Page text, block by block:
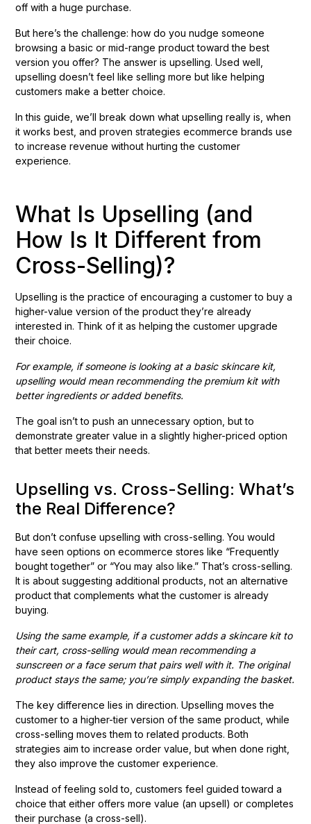
off with a huge purchase.
But here’s the challenge: how do you nudge someone
browsing a basic or mid-range product toward the best
version you offer? The answer is upselling. Used well,
upselling doesn’t feel like selling more but like helping
customers make a better choice.
In this guide, we’ll break down what upselling really is, when
it works best, and proven strategies ecommerce brands use
to increase revenue without hurting the customer
experience.
What Is Upselling (and
How Is It Different from
Cross-Selling)?
Upselling is the practice of encouraging a customer to buy a
higher-value version of the product they’re already
interested in. Think of it as helping the customer upgrade
their choice.
For example, if someone is looking at a basic skincare kit,
upselling would mean recommending the premium kit with
better ingredients or added benefits.
The goal isn’t to push an unnecessary option, but to
demonstrate greater value in a slightly higher-priced option
that better meets their needs.
Upselling vs. Cross-Selling: What’s
the Real Difference?
But don’t confuse upselling with cross-selling. You would
have seen options on ecommerce stores like “Frequently
bought together” or “You may also like.” That’s cross-selling.
It is about suggesting additional products, not an alternative
product that complements what the customer is already
buying.
Using the same example, if a customer adds a skincare kit to
their cart, cross-selling would mean recommending a
sunscreen or a face serum that pairs well with it. The original
product stays the same; you’re simply expanding the basket.
The key difference lies in direction. Upselling moves the
customer to a higher-tier version of the same product, while
cross-selling moves them to related products. Both
strategies aim to increase order value, but when done right,
they also improve the customer experience.
Instead of feeling sold to, customers feel guided toward a
choice that either offers more value (an upsell) or completes
their purchase (a cross-sell).